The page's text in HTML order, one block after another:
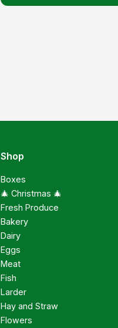
Shop
Boxes
🎄 Christmas 🎄
Fresh Produce
Bakery
Dairy
Eggs
Meat
Fish
Larder
Hay and Straw
Flowers